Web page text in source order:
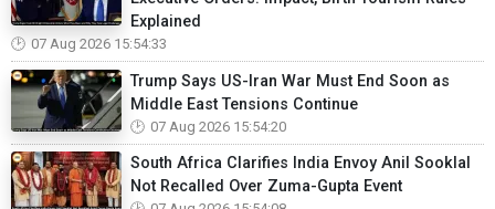
Explained
07 Aug 2026 15:54:33
Trump Says US-Iran War Must End Soon as
Middle East Tensions Continue
07 Aug 2026 15:54:20
South Africa Clarifies India Envoy Anil Sooklal
Not Recalled Over Zuma-Gupta Event